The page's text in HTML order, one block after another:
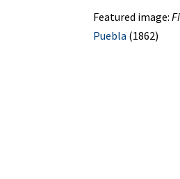
Featured image:
Puebla (1862)